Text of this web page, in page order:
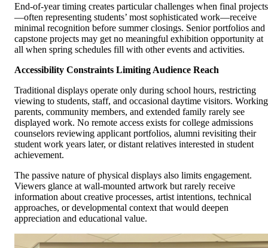
End-of-year timing creates particular challenges when final projects
—often representing students’ most sophisticated work—receive
minimal recognition before summer closings. Senior portfolios and
capstone projects may get no meaningful exhibition opportunity at
all when spring schedules fill with other events and activities.
Accessibility Constraints Limiting Audience Reach
Traditional displays operate only during school hours, restricting
viewing to students, staff, and occasional daytime visitors. Working
parents, community members, and extended family rarely see
displayed work. No remote access exists for college admissions
counselors reviewing applicant portfolios, alumni revisiting their
student work years later, or distant relatives interested in student
achievement.
The passive nature of physical displays also limits engagement.
Viewers glance at wall-mounted artwork but rarely receive
information about creative processes, artist intentions, technical
approaches, or developmental context that would deepen
appreciation and educational value.